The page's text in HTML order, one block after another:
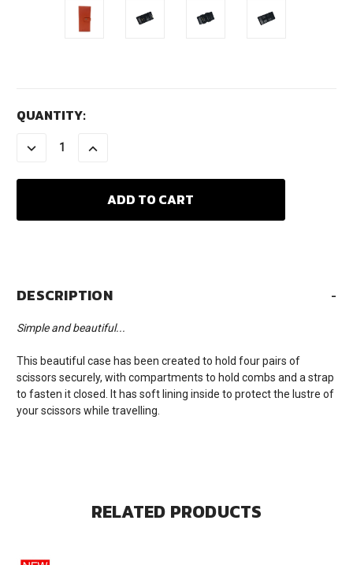
CURRENT
QUANTITY:
DECREASE
QUANTITY:
INCREASE
QUANTITY:
DESCRIPTION -
Simple and beautiful...
This beautiful case has been created to hold four pairs of
scissors securely, with compartments to hold combs and a strap
to fasten it closed. It has soft lining inside to protect the lustre of
your scissors while travelling.
RELATED PRODUCTS